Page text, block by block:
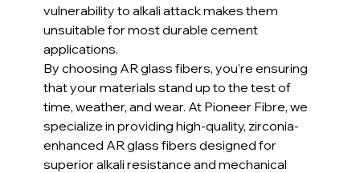
vulnerability to alkali attack makes them
unsuitable for most durable cement
applications.
By choosing AR glass fibers, you’re ensuring
that your materials stand up to the test of
time, weather, and wear. At Pioneer Fibre, we
specialize in providing high-quality, zirconia-
enhanced AR glass fibers designed for
superior alkali resistance and mechanical